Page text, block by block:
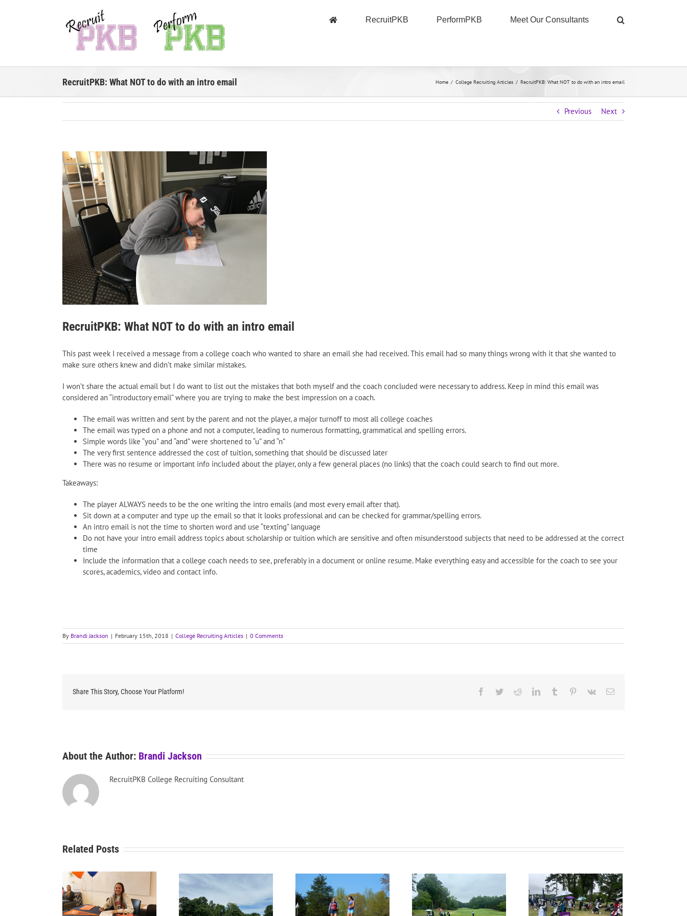
RecruitPKB PerformPKB Meet Our Consultants
RecruitPKB: What NOT to do with an intro email Home / College Recruiting Articles / RecruitPKB: What NOT to do with an intro email
Previous Next
View
Larger
Image
RecruitPKB: What NOT to do with an intro email
This past week I received a message from a college coach who wanted to share an email she had received. This email had so many things wrong with it that she wanted to
make sure others knew and didn’t make similar mistakes.
I won’t share the actual email but I do want to list out the mistakes that both myself and the coach concluded were necessary to address. Keep in mind this email was
considered an “introductory email” where you are trying to make the best impression on a coach.
The email was written and sent by the parent and not the player, a major turnoff to most all college coaches
The email was typed on a phone and not a computer, leading to numerous formatting, grammatical and spelling errors.
Simple words like “you” and “and” were shortened to “u” and “n”
The very first sentence addressed the cost of tuition, something that should be discussed later
There was no resume or important info included about the player, only a few general places (no links) that the coach could search to find out more.
Takeaways:
The player ALWAYS needs to be the one writing the intro emails (and most every email after that).
Sit down at a computer and type up the email so that it looks professional and can be checked for grammar/spelling errors.
An intro email is not the time to shorten word and use “texting” language
Do not have your intro email address topics about scholarship or tuition which are sensitive and often misunderstood subjects that need to be addressed at the correct
time
Include the information that a college coach needs to see, preferably in a document or online resume. Make everything easy and accessible for the coach to see your
scores, academics, video and contact info.
By Brandi Jackson | February 15th, 2018 | College Recruiting Articles | 0 Comments
Share This Story, Choose Your Platform! Facebook
TwitterRedditLinkedInTumblr Pinterest
Vk Email
About the Author: Brandi Jackson
RecruitPKB College Recruiting Consultant
Related Posts
RecruitPKB: Starting the
RecruitPKB: Starting the
RecruitPKB: Everything
RecruitPKB: When Should